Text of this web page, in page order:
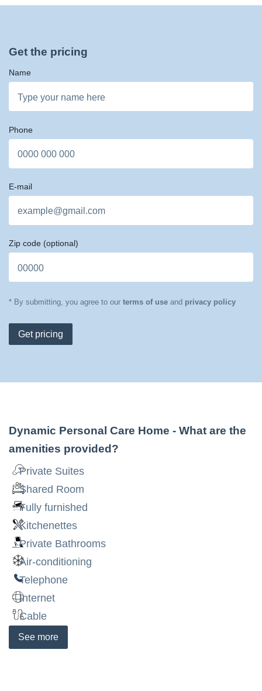
Get the pricing
Name
Phone
E-mail
Zip code (optional)
* By submitting, you agree to our terms of use and privacy policy
Get pricing
Dynamic Personal Care Home - What are the
amenities provided?
Private Suites
Shared Room
Fully furnished
Kitchenettes
Private Bathrooms
Air-conditioning
Telephone
Internet
Cable
See more